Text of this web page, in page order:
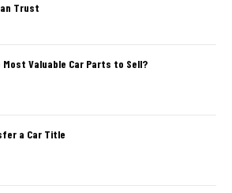
Trust
Valuable Car Parts to Sell?
a Car Title